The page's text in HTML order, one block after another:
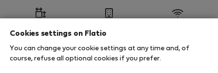
StayProtection Stay Benefits
Cookies settings on Flatio
You can change your cookie settings at any time and, of
course, refuse all optional cookies if you prefer.